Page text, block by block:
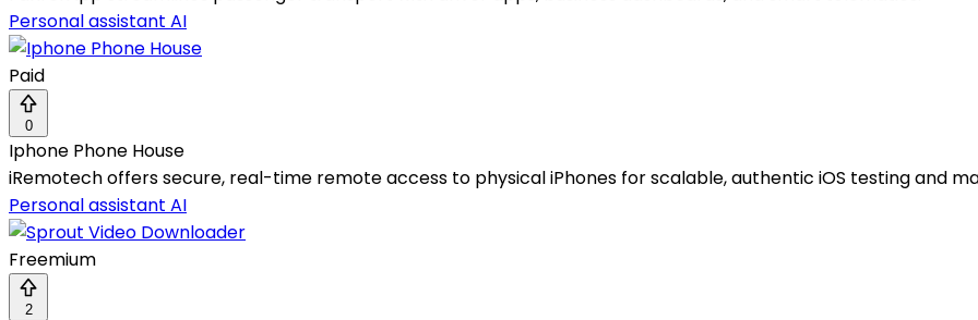
Personal assistant AI
Paid
0
Iphone Phone House
iRemotech offers secure, real-time remote access to physical iPhones for scalable, authentic iOS testing and
Personal assistant AI
Freemium
2